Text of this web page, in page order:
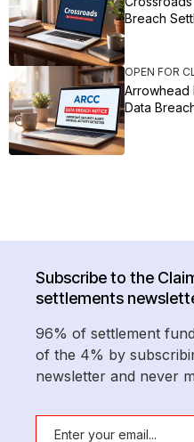
Breach
OPEN FOR
Arrowhead
Data
Subscribe to the
settlements
96% of settlement
of the 4% by
newsletter and never